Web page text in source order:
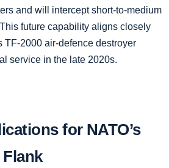
and will intercept short-to-medium
future capability aligns closely
TF-2000 air-defence destroyer
service in the late 2020s.
for NATO’s